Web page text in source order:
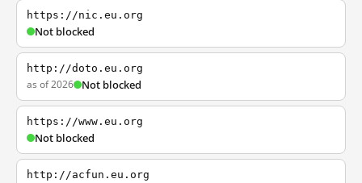
https://nic.eu.org
Not blocked
http://doto.eu.org
as of 2026 Not blocked
https://www.eu.org
Not blocked
http://acfun.eu.org